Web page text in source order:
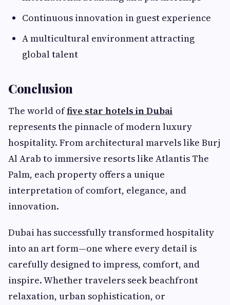
Continuous innovation in guest experience
A multicultural environment attracting
global talent
Conclusion
The world offive star hotels in Dubai
represents the pinnacle of modern luxury
hospitality. From architectural marvels like Burj
Al Arab to immersive resorts like Atlantis The
Palm, each property offers a unique
interpretation of comfort, elegance, and
innovation.
Dubai has successfully transformed hospitality
into an art form—one where every detail is
carefully designed to impress, comfort, and
inspire. Whether travelers seek beachfront
relaxation, urban sophistication, or